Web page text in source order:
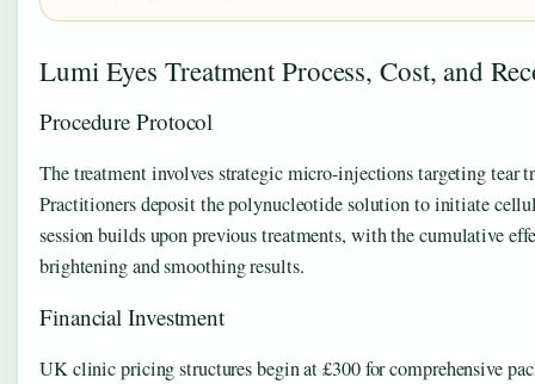
Lumi Eyes Treatment Process, Cost, and
Procedure Protocol
The treatment involves strategic micro-injections targeting tear
Practitioners deposit the polynucleotide solution to initiate
session builds upon previous treatments, with the cumulative
brightening and smoothing results.
Financial Investment
UK clinic pricing structures begin at £300 for comprehensive